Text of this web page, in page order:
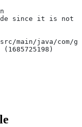
since it is not
main/java/com/